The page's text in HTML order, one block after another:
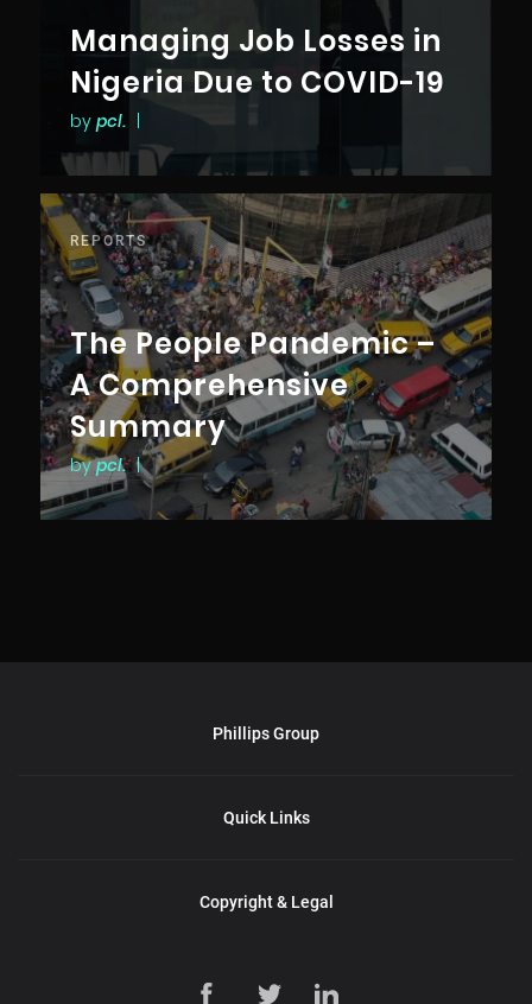
Managing Job Losses in
Nigeria Due to COVID-19
by pcl.
REPORTS
The People Pandemic –
A Comprehensive
Summary
bypcl. |
Phillips Group
Quick Links
Copyright & Legal